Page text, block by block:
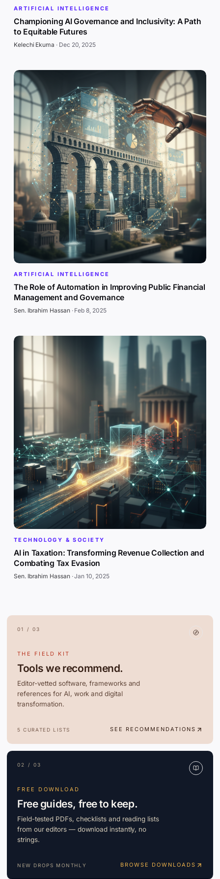
ARTIFICIAL INTELLIGENCE
Championing AI Governance and Inclusivity: A Path
to Equitable Futures
Kelechi Ekuma · Dec 20, 2025
ARTIFICIAL INTELLIGENCE
The Role of Automation in Improving Public Financial
Management and Governance
Sen. Ibrahim Hassan· Feb 8, 2025
TECHNOLOGY & SOCIETY
AI in Taxation: Transforming Revenue Collection and
Combating Tax Evasion
Sen. Ibrahim Hassan·Jan 10, 2025
01 / 03
THE FIELD KIT
Tools we recommend.
Editor-vetted software, frameworks and
references for AI, work and digital
transformation.
5 CURATED LISTS SEE RECOMMENDATIONS
02 / 03
FREE DOWNLOAD
Free guides, free to keep.
Field-tested PDFs, checklists and reading lists
from our editors — download instantly, no
strings.
NEW DROPS MONTHLY BROWSE DOWNLOADS